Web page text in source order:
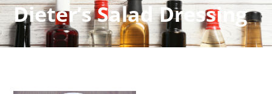
Dieter’s Salad Dressing